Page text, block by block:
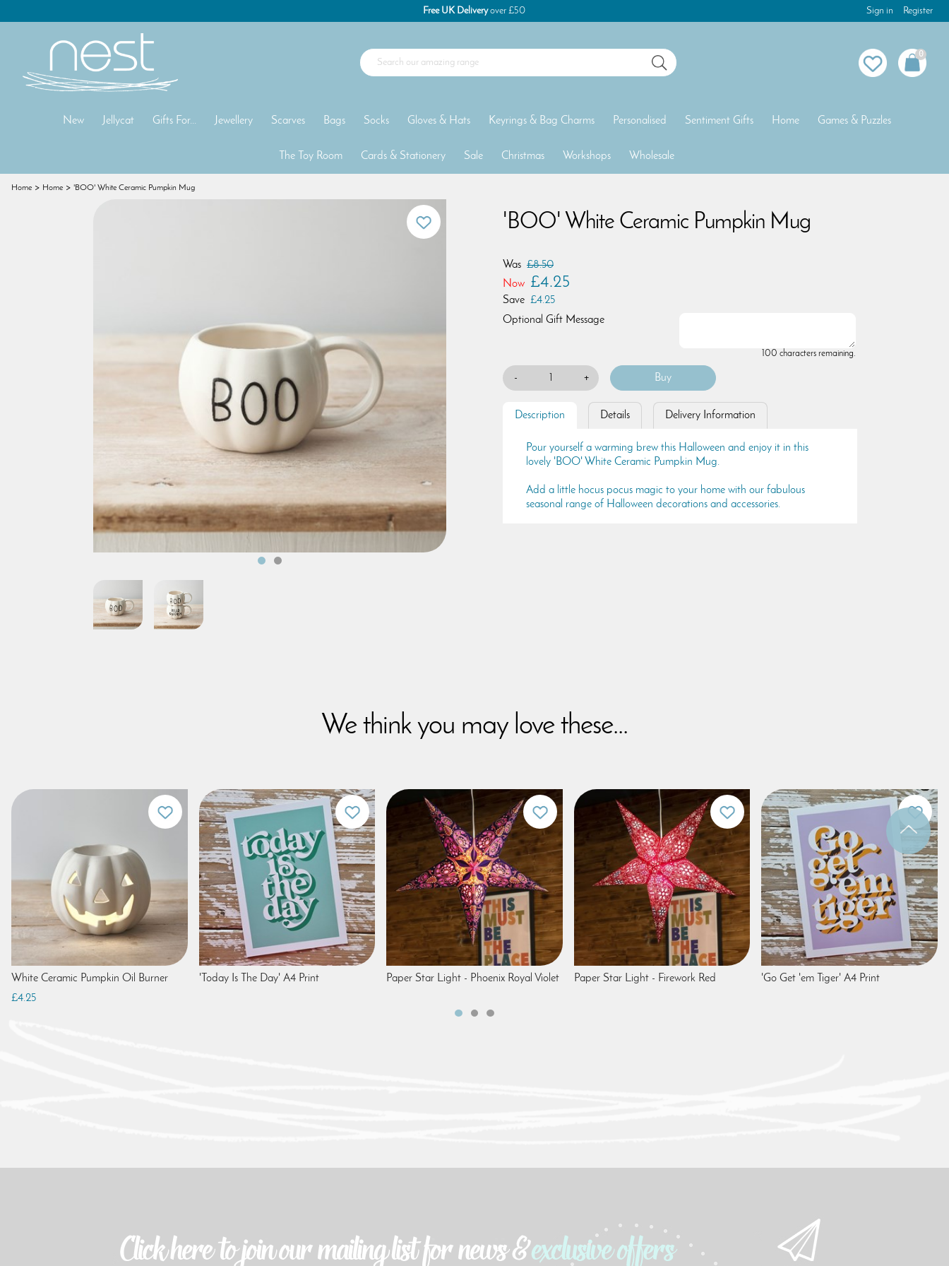
Free UK Deliveryover £50 Sign in Register
0
New Jellycat Gifts For... Jewellery Scarves Bags Socks Gloves & Hats Keyrings & Bag Charms Personalised Sentiment Gifts Home Games & Puzzles
The Toy Room Cards & Stationery Sale Christmas Workshops Wholesale
Home Home 'BOO' White Ceramic Pumpkin Mug
'BOO' White Ceramic Pumpkin Mug
Was £8.50
Now £4.25
Save £4.25
Optional Gift Message
100 characters remaining.
- +
Description Details Delivery Information
Pour yourself a warming brew this Halloween and enjoy it in this
lovely 'BOO' White Ceramic Pumpkin Mug.
Add a little hocus pocus magic to your home with our fabulous
seasonal range of Halloween decorations and accessories.
We think you may love these...
White Ceramic Pumpkin Oil Burner
£4.25
'Today Is The Day' A4 Print Paper Star Light - Phoenix Royal Violet Paper Star Light - Firework Red 'Go Get 'em Tiger' A4 Print